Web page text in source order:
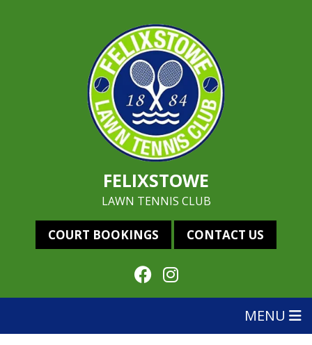
FELIXSTOWE
LAWN TENNIS CLUB
COURT BOOKINGS CONTACT US
MENU